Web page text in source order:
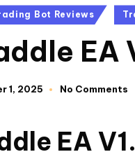
Bot Reviews
EA
1, 2025 No Comments
EA